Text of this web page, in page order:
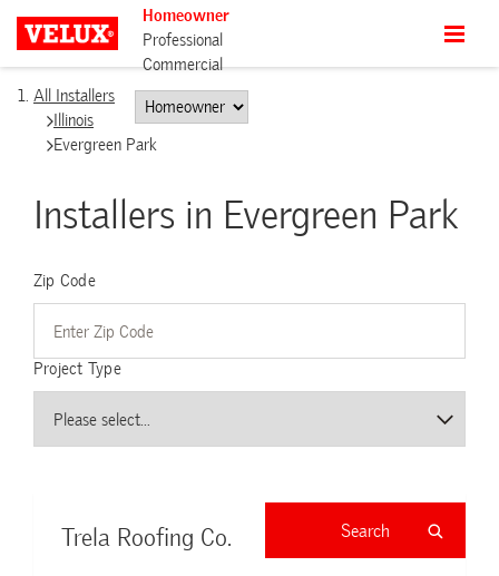
Homeowner
Professional
Commercial
All Installers
Illinois
Evergreen Park
Installers in Evergreen Park
Zip Code
Project Type
Trela Roofing Co.